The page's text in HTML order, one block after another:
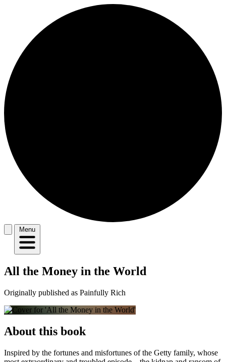
Menu
All the Money in the World
Originally published as Painfully Rich
About this book
Inspired by the fortunes and misfortunes of the Getty family, whose